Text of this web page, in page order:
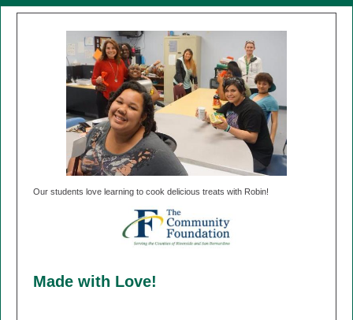
Our students love learning to cook delicious treats with Robin!
Made with Love!